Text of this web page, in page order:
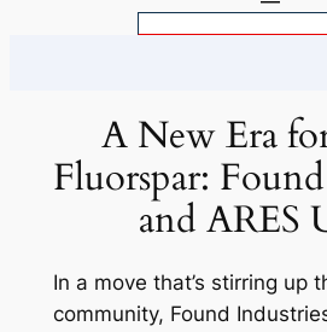
A New Era
Fluorspar:
and ARES
In a move that’s stirring up
community, Found